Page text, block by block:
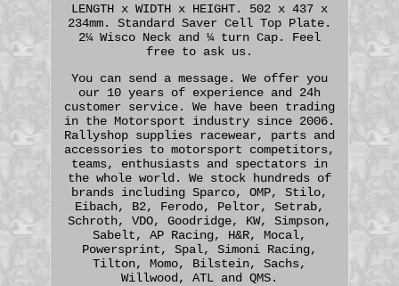
LENGTH x WIDTH x HEIGHT. 502 x 437 x
234mm. Standard Saver Cell Top Plate.
2¼ Wisco Neck and ¼ turn Cap. Feel
free to ask us.
You can send a message. We offer you
our 10 years of experience and 24h
customer service. We have been trading
in the Motorsport industry since 2006.
Rallyshop supplies racewear, parts and
accessories to motorsport competitors,
teams, enthusiasts and spectators in
the whole world. We stock hundreds of
brands including Sparco, OMP, Stilo,
Eibach, B2, Ferodo, Peltor, Setrab,
Schroth, VDO, Goodridge, KW, Simpson,
Sabelt, AP Racing, H&R, Mocal,
Powersprint, Spal, Simoni Racing,
Tilton, Momo, Bilstein, Sachs,
Willwood, ATL and QMS.